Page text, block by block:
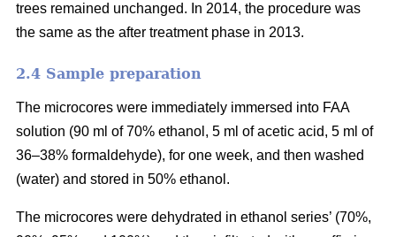
trees remained unchanged. In 2014, the procedure was
the same as the after treatment phase in 2013.
2.4 Sample preparation
The microcores were immediately immersed into FAA
solution (90 ml of 70% ethanol, 5 ml of acetic acid, 5 ml of
36–38% formaldehyde), for one week, and then washed
(water) and stored in 50% ethanol.
The microcores were dehydrated in ethanol series’ (70%,